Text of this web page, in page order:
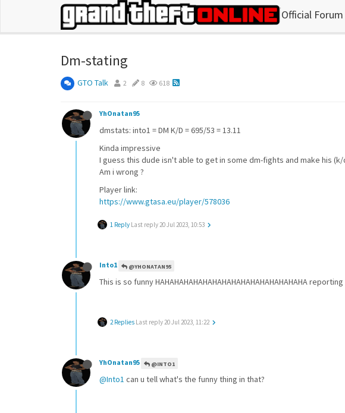
Official Forum
Dm-stating
GTO Talk 2 8 618
YhOnatan95
dmstats: into1 = DM K/D = 695/53 = 13.11
Kinda impressive
I guess this dude isn't able to get in some dm-fights and make his (k/
Am i wrong ?
Player link:
https://www.gtasa.eu/player/578036
1 Reply Last reply20 Jul 2023, 10:53
Into1 @YHONATAN95
This is so funny HAHAHAHAHAHAHAHAHAHAHAHAHAHAHAHA
2 Replies Last reply20 Jul 2023, 11:22
YhOnatan95 @INTO1
@Into1 can u tell what's the funny thing in that?